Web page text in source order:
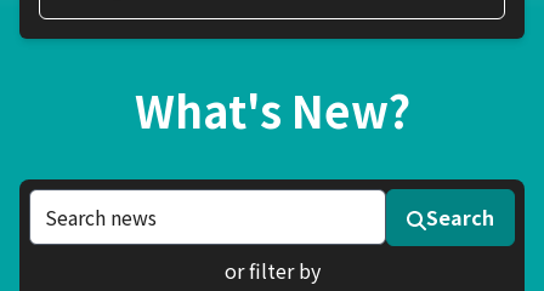
What's New?
Search news articles
Search
or filter by